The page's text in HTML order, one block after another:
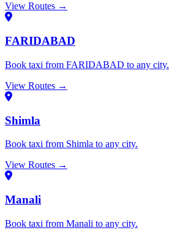
View Routes →
FARIDABAD
Book taxi from FARIDABAD to any city.
View Routes →
Shimla
Book taxi from Shimla to any city.
View Routes →
Manali
Book taxi from Manali to any city.